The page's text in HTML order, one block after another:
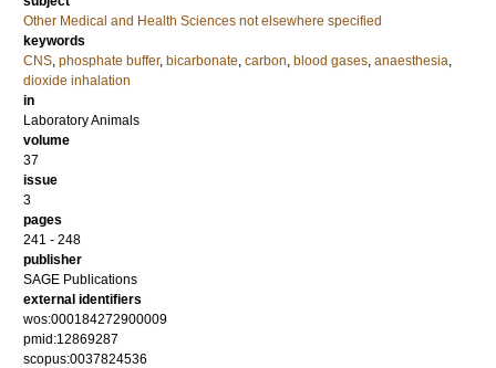
Other Medical and Health Sciences not elsewhere specified
keywords
CNS, phosphate buffer, bicarbonate, carbon, blood gases, anaesthesia,
dioxide inhalation
in
Laboratory Animals
volume
37
issue
3
pages
241 - 248
publisher
SAGE Publications
external identifiers
wos:000184272900009
pmid:12869287
scopus:0037824536